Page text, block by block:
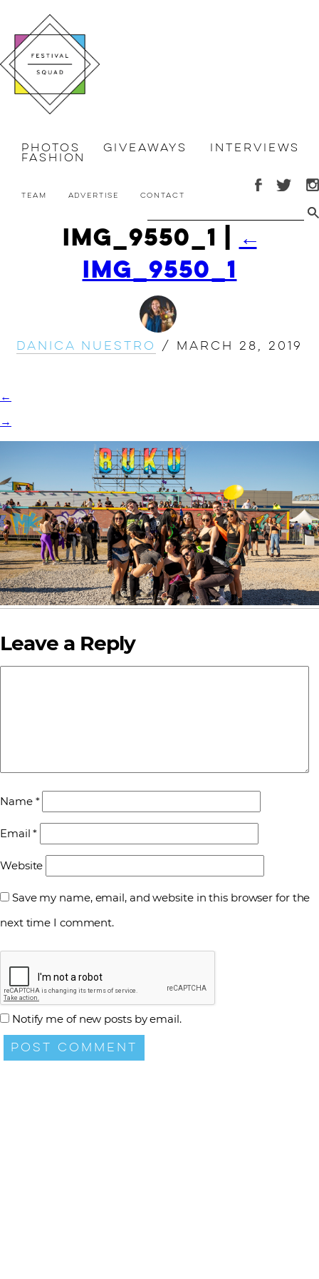
Photos Giveaways Interviews
Fashion
Team Advertise Contact
IMG_9550_1
←
IMG_9550_1
Danica Nuestro / March 28, 2019
←
→
Leave a Reply
Name *
Email*
Website
Save my name, email, and website in this browser for the
next time I comment.
Notify me of new posts by email.